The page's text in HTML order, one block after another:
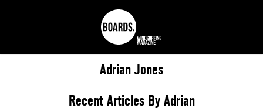
Adrian Jones
Recent Articles By Adrian